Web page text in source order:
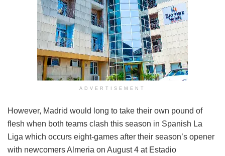
ADVERTISEMENT
However, Madrid would long to take their own pound of
flesh when both teams clash this season in Spanish La
Liga which occurs eight-games after their season’s opener
with newcomers Almeria on August 4 at Estadio